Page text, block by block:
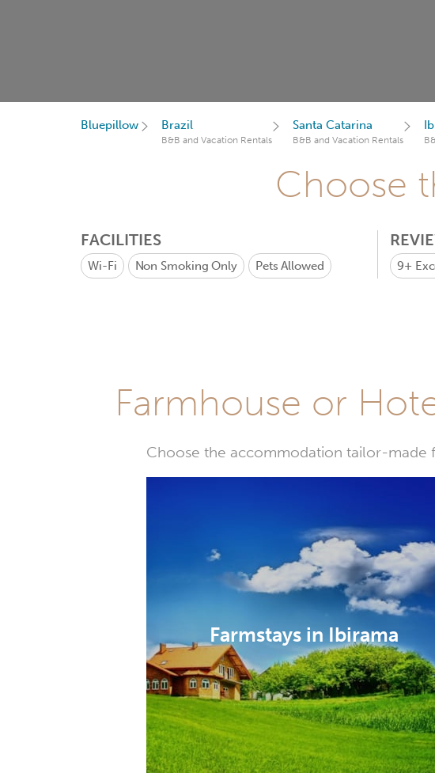
Bluepillow Brazil
B&B and Vacation Rentals
Santa Catarina
B&B and Vacation Rentals
Choose
FACILITIES
Wi-Fi Non Smoking Only Pets Allowed 9+
Farmhouse or
Choose the accommodation tailor-made
Farmstays in Ibirama